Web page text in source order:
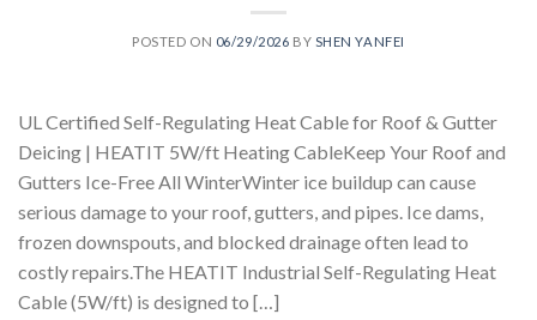
POSTED ON 06/29/2026 BY SHEN YANFEI
UL Certified Self-Regulating Heat Cable for Roof & Gutter
Deicing | HEATIT 5W/ft Heating CableKeep Your Roof and
Gutters Ice-Free All WinterWinter ice buildup can cause
serious damage to your roof, gutters, and pipes. Ice dams,
frozen downspouts, and blocked drainage often lead to
costly repairs.The HEATIT Industrial Self-Regulating Heat
Cable (5W/ft) is designed to […]